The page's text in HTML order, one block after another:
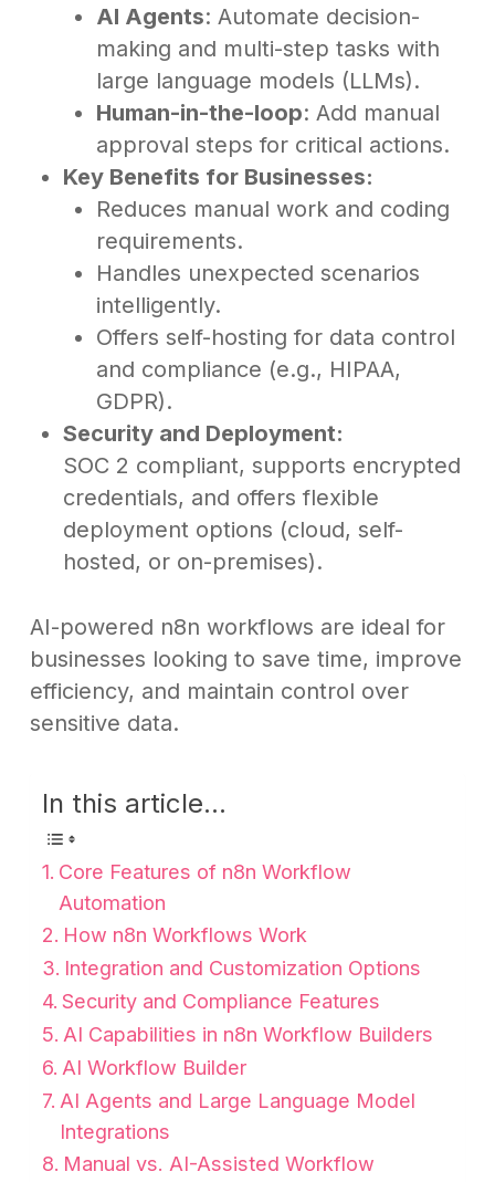
AI Agents: Automate decision-
making and multi-step tasks with
large language models (LLMs).
Human-in-the-loop: Add manual
approval steps for critical actions.
Key Benefits for Businesses:
Reduces manual work and coding
requirements.
Handles unexpected scenarios
intelligently.
Offers self-hosting for data control
and compliance (e.g., HIPAA,
GDPR).
Security and Deployment:
SOC 2 compliant, supports encrypted
credentials, and offers flexible
deployment options (cloud, self-
hosted, or on-premises).
AI-powered n8n workflows are ideal for
businesses looking to save time, improve
efficiency, and maintain control over
sensitive data.
In this article...
Core Features of n8n Workflow
Automation
How n8n Workflows Work
Integration and Customization Options
Security and Compliance Features
AI Capabilities in n8n Workflow Builders
AI Workflow Builder
AI Agents and Large Language Model
Integrations
Manual vs. AI-Assisted Workflow